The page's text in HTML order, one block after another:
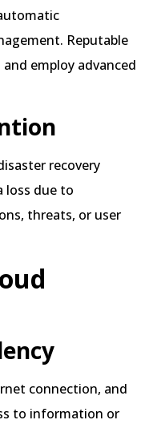
Reputable
employ advanced
recovery
loss due to
threats, or user
connection, and
to information or